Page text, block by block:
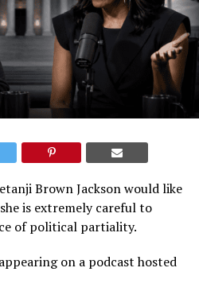
Brown Jackson would like
is extremely careful to
of political partiality.
on a podcast hosted